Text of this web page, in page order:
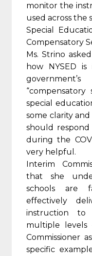
monitor the
used across the
Special
Compensatory
Ms. Strino
how NYSED
special
some clarity
should respond
during the
very helpful.
Interim
that she
schools are
effectively
instruction to
multiple levels
Commissioner
specific